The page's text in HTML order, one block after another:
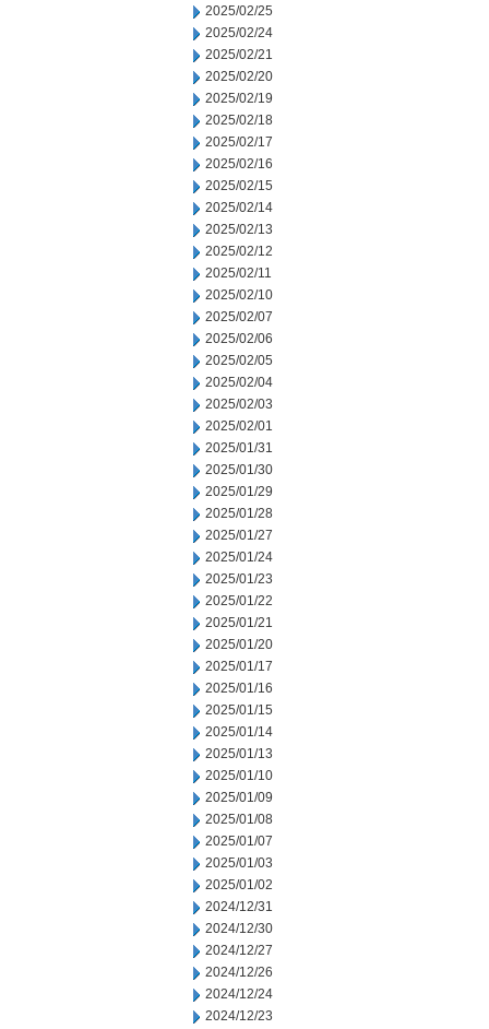
2025/02/25
2025/02/24
2025/02/21
2025/02/20
2025/02/19
2025/02/18
2025/02/17
2025/02/16
2025/02/15
2025/02/14
2025/02/13
2025/02/12
2025/02/11
2025/02/10
2025/02/07
2025/02/06
2025/02/05
2025/02/04
2025/02/03
2025/02/01
2025/01/31
2025/01/30
2025/01/29
2025/01/28
2025/01/27
2025/01/24
2025/01/23
2025/01/22
2025/01/21
2025/01/20
2025/01/17
2025/01/16
2025/01/15
2025/01/14
2025/01/13
2025/01/10
2025/01/09
2025/01/08
2025/01/07
2025/01/03
2025/01/02
2024/12/31
2024/12/30
2024/12/27
2024/12/26
2024/12/24
2024/12/23